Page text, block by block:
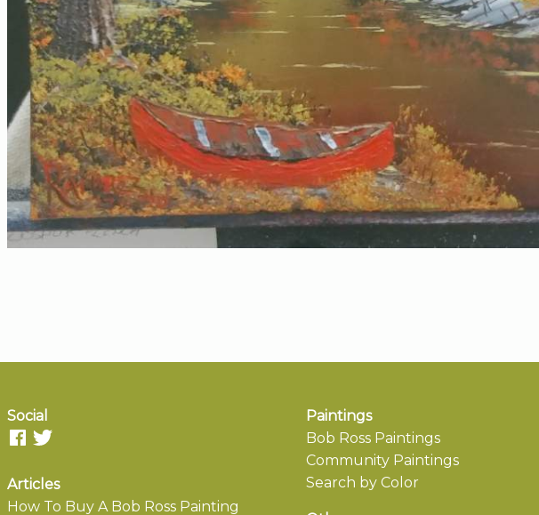
Social
Articles
How To Buy A Bob Ross Painting
Paintings
Bob Ross Paintings
Community Paintings
Search by Color